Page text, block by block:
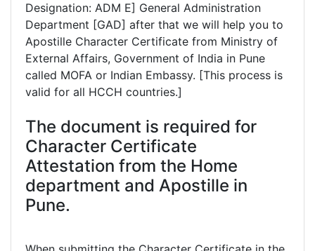
Designation: ADM E] General Administration
Department [GAD] after that we will help you to
Apostille Character Certificate from Ministry of
External Affairs, Government of India in Pune
called MOFA or Indian Embassy. [This process is
valid for all HCCH countries.]
The document is required for
Character Certificate
Attestation from the Home
department and Apostille in
Pune.